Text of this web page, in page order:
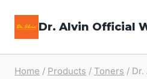
Dr. Alvin Official
Home / Products / Toners /